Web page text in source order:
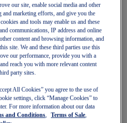
MATCH LASER CUT 7IN SHORT
Men's Tennis Shorts
$100.00
our site, enable social media and other
and marketing efforts, and give you the
and tools may enable us and these
communications, IP address and online
content and browsing information, and
site. We and these third parties use this
our performance, provide you with a
reach you with more relevant content
party sites.
All Cookies” you agree to the use of
settings, click “Manage Cookies” to
For more information about our data
and Conditions, Terms of Sale,